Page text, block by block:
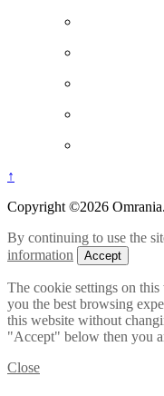
↑
Copyright ©2026
By continuing to use the
information
Accept
The cookie settings on
you the best browsing
this website without
"Accept" below then you
Close